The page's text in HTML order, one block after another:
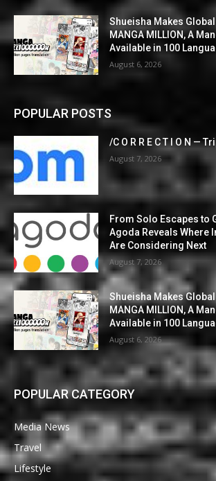
Shueisha Makes
MANGA MILLION, A
Available in 100
August 6, 2026
POPULAR POSTS
/C O R R E C T I O N —
August 7, 2026
From Solo Escapes to
Agoda Reveals Where
Are Considering Next
August 7, 2026
Shueisha Makes
MANGA MILLION, A
Available in 100
August 6, 2026
POPULAR CATEGORY
Media News
Travel
Lifestyle